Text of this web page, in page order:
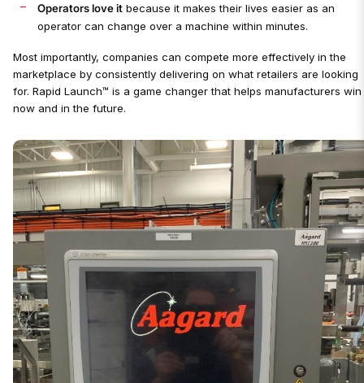
Operators love it because it makes their lives easier as an
operator can change over a machine within minutes.
Most importantly, companies can compete more effectively in the
marketplace by consistently delivering on what retailers are looking
for. Rapid Launch™ is a game changer that helps manufacturers win
now and in the future.